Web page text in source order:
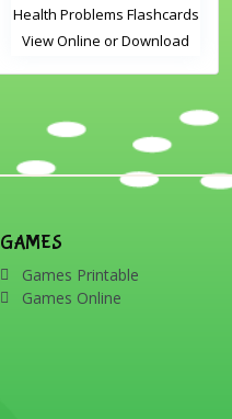
Health Problems Flashcards
View Online or Download
GAMES
Games Printable
Games Online